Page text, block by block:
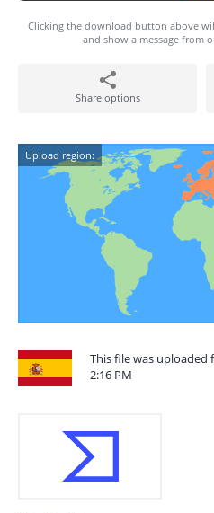
Clicking the download button above
and show a message from
Share options
Upload region:
This file was uploaded
2:16 PM